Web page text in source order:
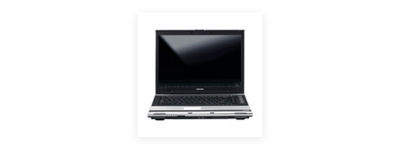
MORE
Search
Log in